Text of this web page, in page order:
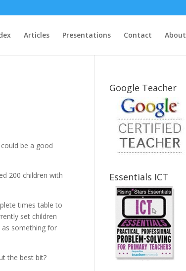
Articles Presentations Contact About
be a good
200 children with
times table to
set children
as something for
the best bit?
Google Teacher
Essentials ICT